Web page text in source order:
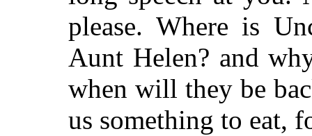
please. Where is
Aunt Helen? and
when will they be
us something to eat,